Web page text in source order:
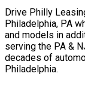
Drive Philly
Philadelphia, PA
and models in
serving the PA &
decades of
Philadelphia.